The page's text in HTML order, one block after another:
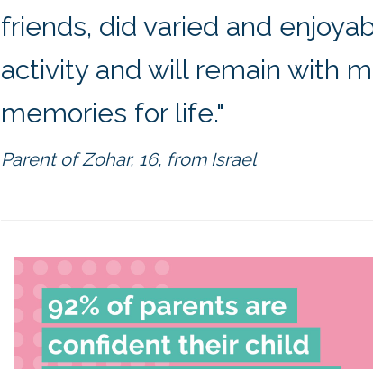
friends, did varied and
activity and will remain with
memories for life."
Parent of Zohar, 16, from Israel